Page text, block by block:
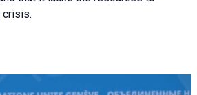
crisis.